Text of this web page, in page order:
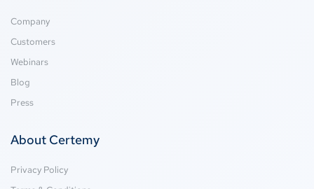
Company
Customers
Webinars
Blog
Press
About Certemy
Privacy Policy